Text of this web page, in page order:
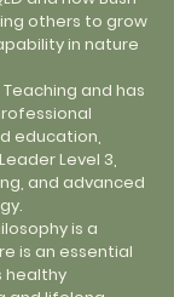
others to grow
in nature
and has
education,
Level 3,
and advanced
is a
is an essential
healthy